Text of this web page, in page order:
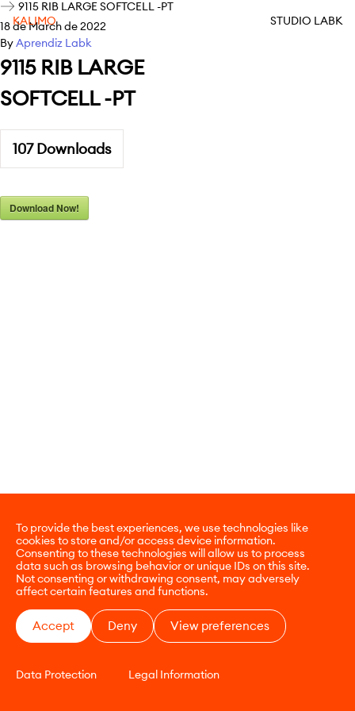
To provide the best experiences, we use technologies like
cookies to store and/or access device information.
Consenting to these technologies will allow us to process
data such as browsing behavior or unique IDs on this site.
Not consenting or withdrawing consent, may adversely
affect certain features and functions.
Accept Deny View preferences
Data Protection Legal Information
KALIMO STUDIO LABK
9115 RIB LARGE SOFTCELL -PT
18 de March de 2022
ByAprendiz Labk
9115 RIB LARGE
SOFTCELL -PT
107Downloads
Download Now!